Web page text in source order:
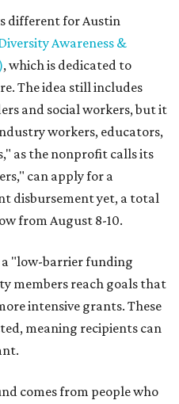
different for Austin
Awareness &
, which is dedicated to
The idea still includes
and social workers, but it
workers, educators,
as the nonprofit calls its
can apply for a
disbursement yet, a total
from August 8-10.
a "low-barrier funding
members reach goals that
intensive grants. These
meaning recipients can
comes from people who